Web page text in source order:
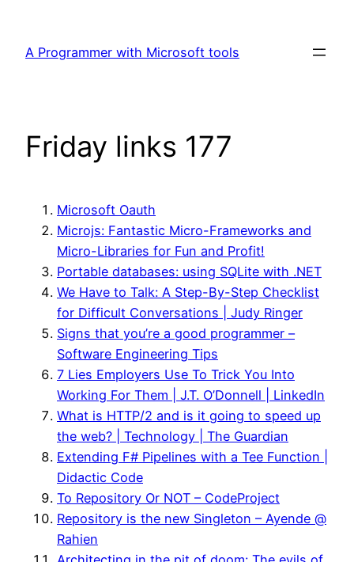
content
A Programmer with Microsoft tools
Friday links 177
Microsoft Oauth
Microjs: Fantastic Micro-Frameworks and
Micro-Libraries for Fun and Profit!
Portable databases: using SQLite with .NET
We Have to Talk: A Step-By-Step Checklist
for Difficult Conversations | Judy Ringer
Signs that you’re a good programmer –
Software Engineering Tips
7 Lies Employers Use To Trick You Into
Working For Them | J.T. O’Donnell | LinkedIn
What is HTTP/2 and is it going to speed up
the web? | Technology | The Guardian
Extending F# Pipelines with a Tee Function |
Didactic Code
To Repository Or NOT – CodeProject
Repository is the new Singleton – Ayende @
Rahien